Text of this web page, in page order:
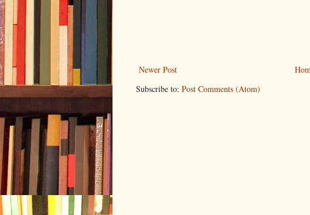
Newer Post
Subscribe to: Post Comments (Atom)